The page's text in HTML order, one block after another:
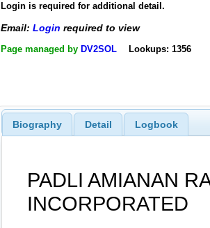
Login is required for additional detail.
Email: Login required to view
Page managed by DV2SOL Lookups: 1356
Biography Detail Logbook